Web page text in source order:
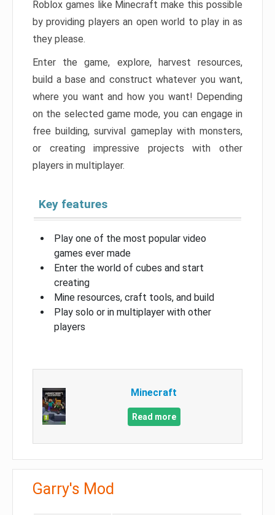
Roblox games like Minecraft make this possible
by providing players an open world to play in as
they please.
Enter the game, explore, harvest resources,
build a base and construct whatever you want,
where you want and how you want! Depending
on the selected game mode, you can engage in
free building, survival gameplay with monsters,
or creating impressive projects with other
players in multiplayer.
Key features
Play one of the most popular video
games ever made
Enter the world of cubes and start
creating
Mine resources, craft tools, and build
Play solo or in multiplayer with other
players
Minecraft
Read more
Garry's Mod